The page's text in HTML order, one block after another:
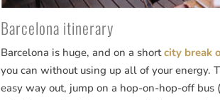
Barcelona itinerary
Barcelona is huge, and on a shortcity break
you can without using up all of your energy.
easy way out, jump on a hop-on-hop-off